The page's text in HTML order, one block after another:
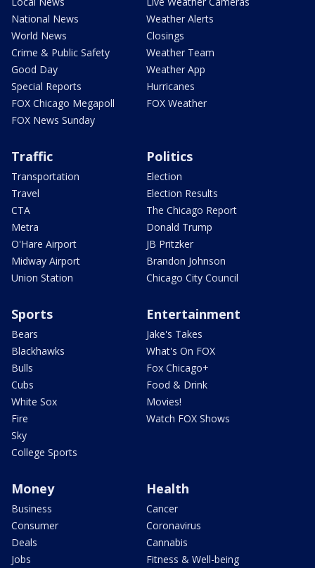
National News
World News
Crime & Public Safety
Good Day
Special Reports
FOX Chicago Megapoll
FOX News Sunday
Weather Alerts
Closings
Weather Team
Weather App
Hurricanes
FOX Weather
Traffic
Transportation
Travel
CTA
Metra
O'Hare Airport
Midway Airport
Union Station
Politics
Election
Election Results
The Chicago Report
Donald Trump
JB Pritzker
Brandon Johnson
Chicago City Council
Sports
Bears
Blackhawks
Bulls
Cubs
White Sox
Fire
Sky
College Sports
Entertainment
Jake's Takes
What's On FOX
Fox Chicago+
Food & Drink
Movies!
Watch FOX Shows
Money
Business
Consumer
Deals
Jobs
Health
Cancer
Coronavirus
Cannabis
Fitness & Well-being